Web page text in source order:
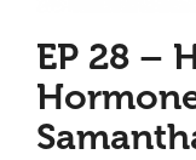
EP 28 –